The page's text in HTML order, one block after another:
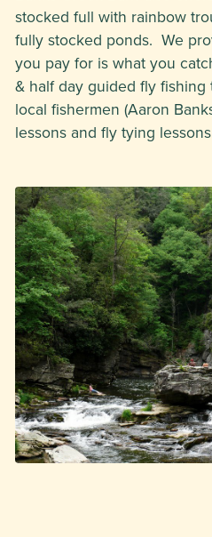
stocked full with rainbow
fully stocked ponds. We
you pay for is what you
& half day guided fly
local fishermen (Aaron
lessons and fly tying